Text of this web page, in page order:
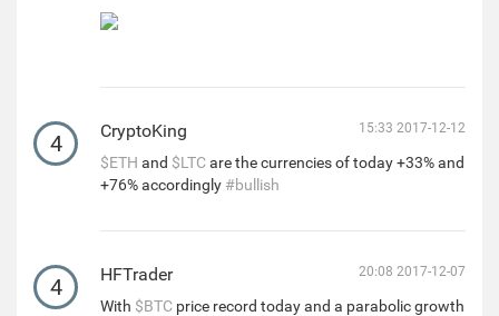
4 CryptoKing 15:33 2017-12-12
$ETH and $LTCare the currencies of today +33% and
+76% accordingly #bullish
4 HFTrader 20:08 2017-12-07
With $BTC price record today and a parabolic growth